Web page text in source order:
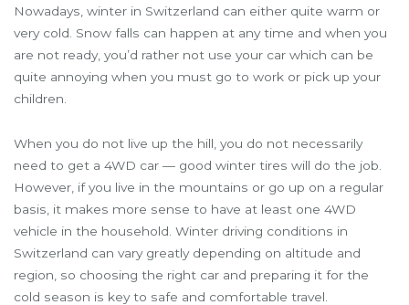
Nowadays, winter in Switzerland can either quite warm or
very cold. Snow falls can happen at any time and when you
are not ready, you’d rather not use your car which can be
quite annoying when you must go to work or pick up your
children.
When you do not live up the hill, you do not necessarily
need to get a 4WD car — good winter tires will do the job.
However, if you live in the mountains or go up on a regular
basis, it makes more sense to have at least one 4WD
vehicle in the household. Winter driving conditions in
Switzerland can vary greatly depending on altitude and
region, so choosing the right car and preparing it for the
cold season is key to safe and comfortable travel.